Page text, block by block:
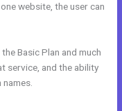
website, the user can
Basic Plan and much
service, and the ability